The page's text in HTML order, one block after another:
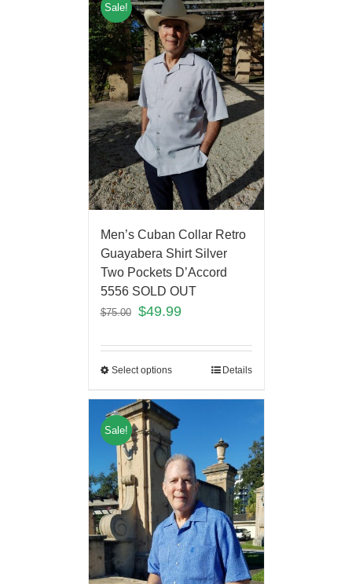
Sale!
Men’s Cuban Collar Retro
Guayabera Shirt Silver
Two Pockets D’Accord
5556 SOLD OUT
$75.00 $49.99
Select options Details
Sale!